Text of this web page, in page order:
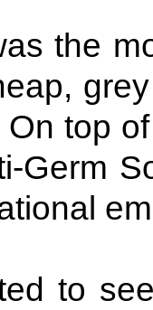
the
top
Germ
to